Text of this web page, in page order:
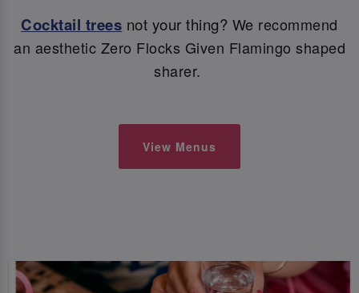
Cocktail trees not your thing? We recommend
an aesthetic Zero Flocks Given Flamingo shaped
sharer.
View Menus